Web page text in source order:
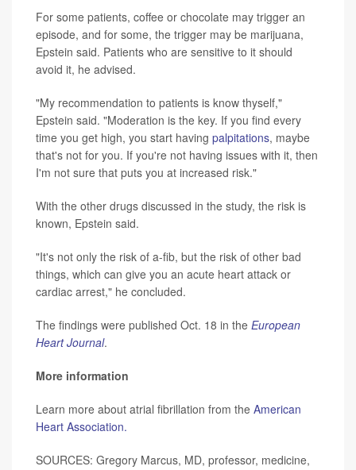
For some patients, coffee or chocolate may trigger an
episode, and for some, the trigger may be marijuana,
Epstein said. Patients who are sensitive to it should
avoid it, he advised.
"My recommendation to patients is know thyself,"
Epstein said. "Moderation is the key. If you find every
time you get high, you start having palpitations, maybe
that's not for you. If you're not having issues with it, then
I'm not sure that puts you at increased risk."
With the other drugs discussed in the study, the risk is
known, Epstein said.
"It's not only the risk of a-fib, but the risk of other bad
things, which can give you an acute heart attack or
cardiac arrest," he concluded.
The findings were published Oct. 18 in the European
Heart Journal.
More information
Learn more about atrial fibrillation from the American
Heart Association.
SOURCES: Gregory Marcus, MD, professor, medicine,